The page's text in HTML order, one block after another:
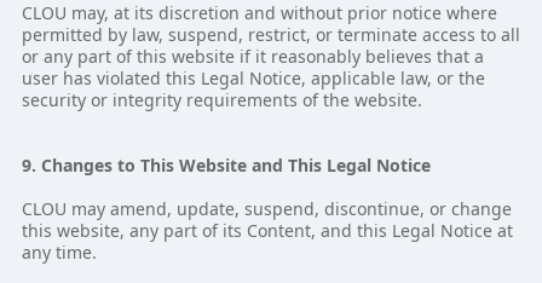
CLOU may, at its discretion and without prior notice where
permitted by law, suspend, restrict, or terminate access to all
or any part of this website if it reasonably believes that a
user has violated this Legal Notice, applicable law, or the
security or integrity requirements of the website.
9. Changes to This Website and This Legal Notice
CLOU may amend, update, suspend, discontinue, or change
this website, any part of its Content, and this Legal Notice at
any time.